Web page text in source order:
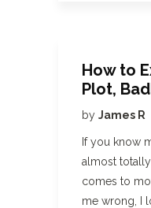
How to
Plot,
by James R
If you know
almost
comes to
me wrong, I